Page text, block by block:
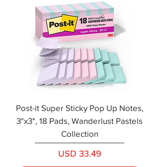
Post-it Super Sticky Pop Up Notes,
3"x3", 18 Pads, Wanderlust Pastels
Collection
Precio
USD 33.49